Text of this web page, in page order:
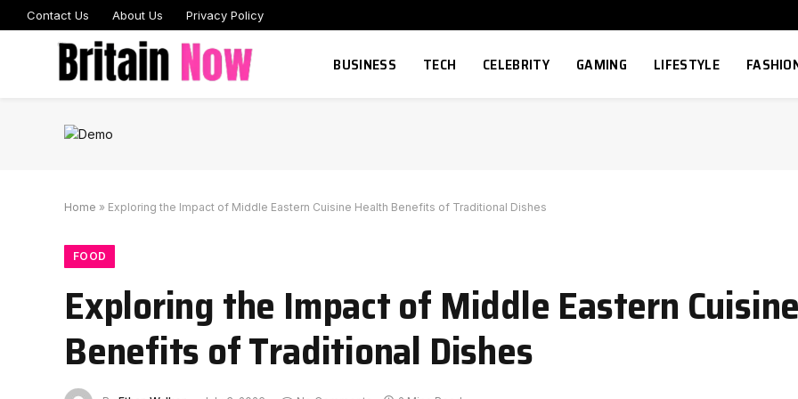
Contact Us About Us Privacy Policy
BUSINESS TECH CELEBRITY GAMING LIFESTYLE
Home » Exploring the Impact of Middle Eastern Cuisine Health Benefits of Traditional Dishes
FOOD
Exploring the Impact of Middle Eastern
Benefits of Traditional Dishes